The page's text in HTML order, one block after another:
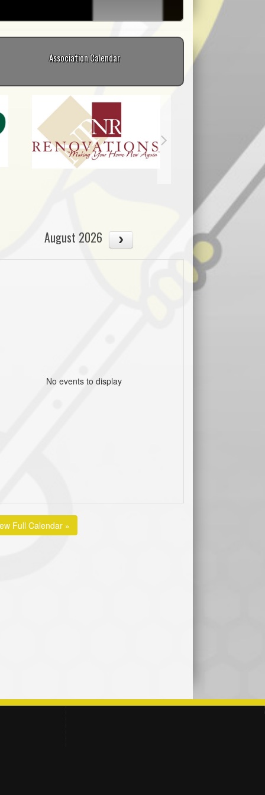
Association Calendar
August 2026
No events to display
Full Calendar »